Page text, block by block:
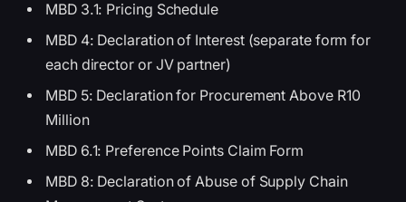
MBD 3.1: Pricing Schedule
MBD 4: Declaration of Interest (separate form for
each director or JV partner)
MBD 5: Declaration for Procurement Above R10
Million
MBD 6.1: Preference Points Claim Form
MBD 8: Declaration of Abuse of Supply Chain